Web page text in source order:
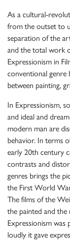
As a cultural-
from the outset to
separation of the
and the total work
Expressionism in
conventional genre
between painting,
In Expressionism,
and ideal and
modern man are
behavior. In terms
early 20th century
contrasts and
genres brings the
the First World
The films of the
the painted and the
Expressionism was
loudly it gave